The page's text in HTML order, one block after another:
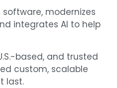
modernizes
integrates AI to help
based, and trusted
custom, scalable
last.